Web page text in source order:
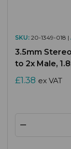
SKU: 20-1349-018 |
3.5mm
to 2x Male,
£1.38 ex VAT